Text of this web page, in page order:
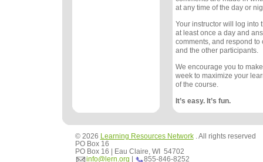
at any time of the day or
Your instructor will log into
at least once a day and
comments, and respond to
and the other participants.
We encourage you to
week to maximize your
of the course.
It’s easy. It’s fun.
© 2026 Learning Resources Network. All rights reserved
PO Box 16
PO Box 16 | Eau Claire, WI 54702
info@lern.org | 855-846-8252